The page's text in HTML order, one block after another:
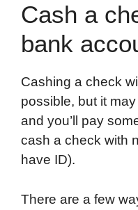
Cash a
bank
Cashing a check
possible, but it
and you’ll pay
cash a check with
have ID).
There are a few